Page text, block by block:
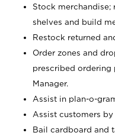
Stock merchandise;
shelves and build
Restock returned
Order zones and
prescribed ordering
Manager.
Assist in plan-o-
Assist customers
Bail cardboard and